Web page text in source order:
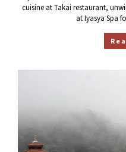
cuisine at Takai restaurant,
at Iyasya Spa